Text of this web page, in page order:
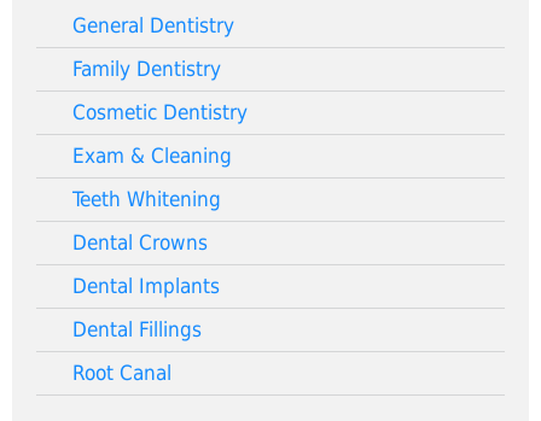
General Dentistry
Family Dentistry
Cosmetic Dentistry
Exam & Cleaning
Teeth Whitening
Dental Crowns
Dental Implants
Dental Fillings
Root Canal